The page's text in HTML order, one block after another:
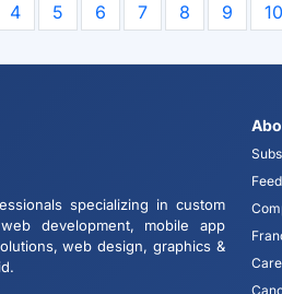
4 5 6 7 8 9 10
specializing in custom
development, mobile app
web design, graphics &